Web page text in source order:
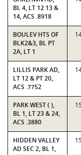
BL 4, LT 12 13 &
14, ACS .8918
BOULEV HTS OF
BLK2&3, BL PT
2A, LT 1
LILLIS PARK AD,
LT 12 & PT 20,
ACS .7752
PARK WEST ( ),
BL 1, LT 23 & 24,
ACS .3880
HIDDEN VALLEY
AD SEC 2, BL 1,